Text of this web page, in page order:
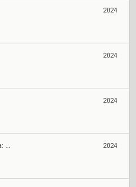
2024
2024
2024
Challengers League 2024 South Asia: Split 3
2024